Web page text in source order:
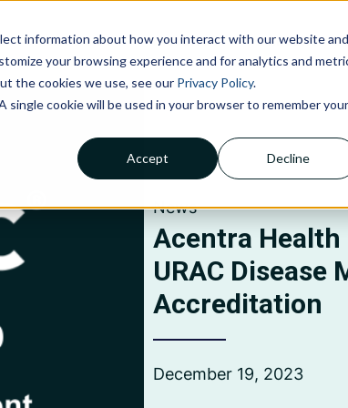
information about how you interact with our website and
your browsing experience and for analytics and
the cookies we use, see our Privacy Policy.
cookie will be used in your browser to remember your
Accept Decline
Claims Processing &
Adjudication
Financial Management &
Member Services
ABOUT US INSIGHTS CAREERS
News
Acentra
URAC Disease
Accreditation
December 19, 2023